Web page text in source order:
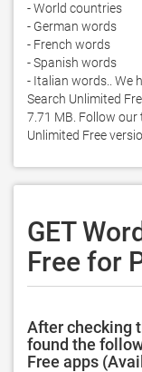
- World countries
- German words
- French words
- Spanish words
- Italian words.. We
Search Unlimited
7.71 MB. Follow
Unlimited Free
GET
Free for
After checking
found the
Free apps